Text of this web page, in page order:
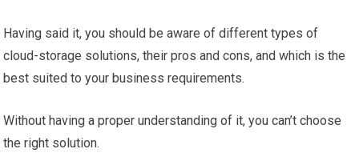
Having said it, you should be aware of different types of
cloud-storage solutions, their pros and cons, and which is the
best suited to your business requirements.
Without having a proper understanding of it, you can’t choose
the right solution.